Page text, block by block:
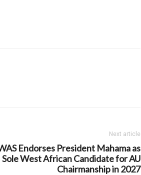
Next article
Endorses President Mahama as
Sole West African Candidate for AU
Chairmanship in 2027